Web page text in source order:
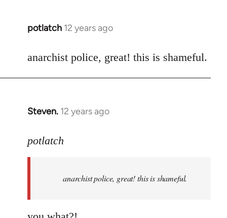
potlatch 12 years ago
In
to
anarchist police, great! this is shameful.
Steven. 12 years ago
In
to
libcom.org
potlatch
anarchist police, great! this is shameful.